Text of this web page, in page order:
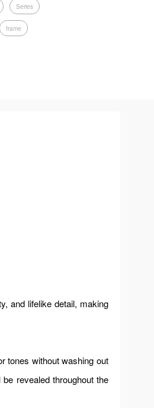
Series
frame
and lifelike detail, making
tones without washing out
revealed throughout the